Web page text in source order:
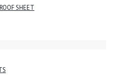
SHEET